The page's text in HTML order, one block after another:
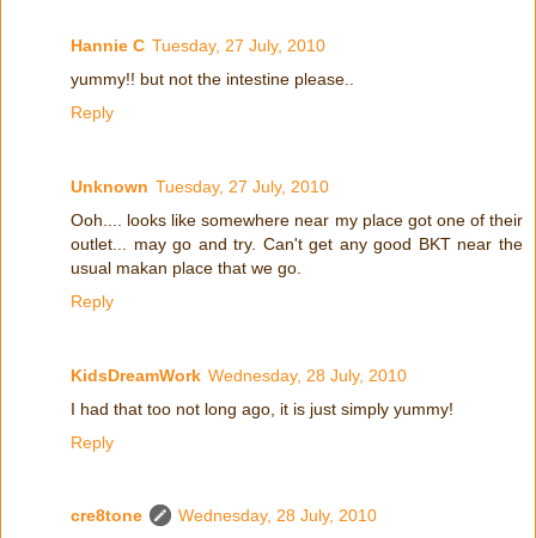
Hannie C Tuesday, 27 July, 2010
yummy!! but not the intestine please..
Reply
Unknown Tuesday, 27 July, 2010
Ooh.... looks like somewhere near my place got one of their
outlet... may go and try. Can't get any good BKT near the
usual makan place that we go.
Reply
KidsDreamWork Wednesday, 28 July, 2010
I had that too not long ago, it is just simply yummy!
Reply
cre8tone
Wednesday, 28 July, 2010